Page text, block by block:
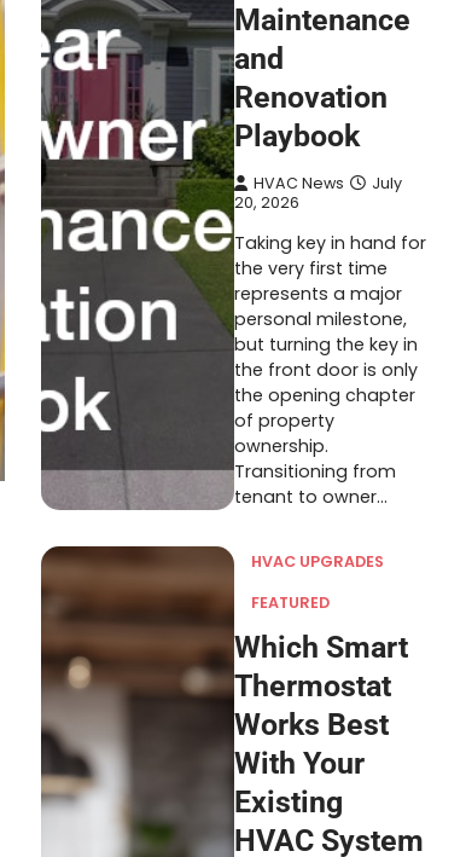
Maintenance
and
Renovation
Playbook
HVAC News
July
20, 2026
Taking key in hand for
the very first time
represents a major
personal milestone,
but turning the key in
the front door is only
the opening chapter
of property
ownership.
Transitioning from
tenant to owner…
HVAC UPGRADES
FEATURED
Which Smart
Thermostat
Works Best
With Your
Existing
HVAC System